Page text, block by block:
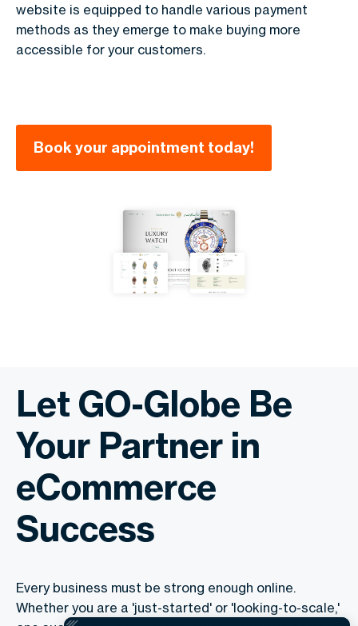
website is equipped to handle various payment
methods as they emerge to make buying more
accessible for your customers.
Book your appointment today!
Let GO-Globe Be
Your Partner in
eCommerce
Success
Every business must be strong enough online.
Whether you are a 'just-started' or 'looking-to-scale,'